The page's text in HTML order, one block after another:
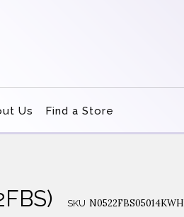
Us Find a Store
SKU N0522FBS05014KWH